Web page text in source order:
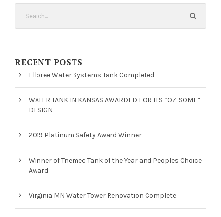
RECENT POSTS
Elloree Water Systems Tank Completed
WATER TANK IN KANSAS AWARDED FOR ITS “OZ-SOME”
DESIGN
2019 Platinum Safety Award Winner
Winner of Tnemec Tank of the Year and Peoples Choice
Award
Virginia MN Water Tower Renovation Complete